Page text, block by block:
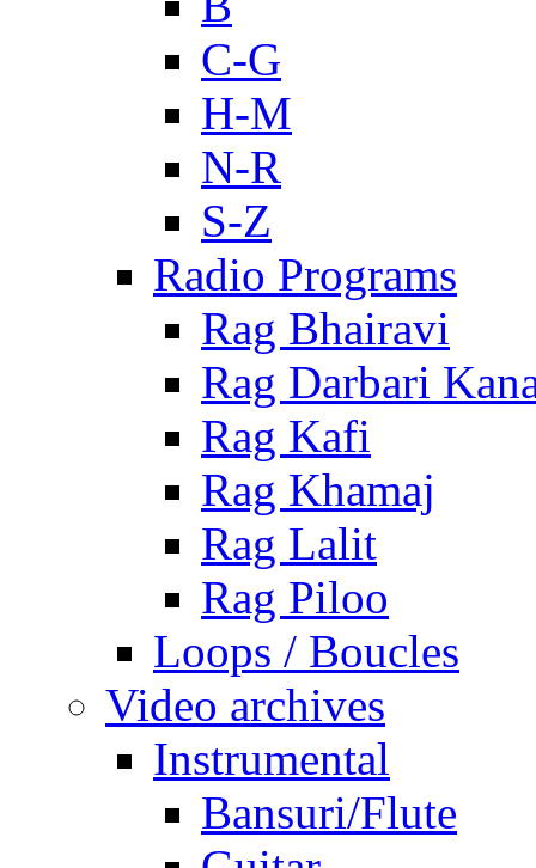
C-G
H-M
N-R
S-Z
Radio Programs
Rag Bhairavi
Rag Darbari
Rag Kafi
Rag Khamaj
Rag Lalit
Rag Piloo
Loops / Boucles
Video archives
Instrumental
Bansuri/Flute